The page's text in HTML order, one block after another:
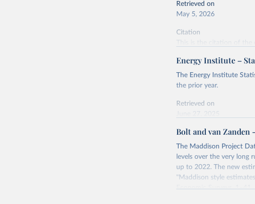
Retrieved on
May 5, 2026
Citation
citation given in Reuse
U.S. Energy
Energy Institute –
The Energy Institute
the prior year.
Retrieved on
Citation
This is the citation of the
adaptation by Our World
citation given in
Reuse
Energy Institute -
Bolt and van Zanden
The Maddison Project
levels over the very long
up to 2022. The new
"Maddison style
Economic Surveys, 1–41.